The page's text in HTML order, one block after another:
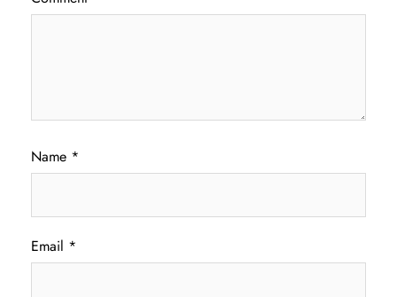
Name *
Email *